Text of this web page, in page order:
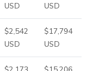
USD
USD
$2,542
USD
$17,794
USD
$2,173
$15,206